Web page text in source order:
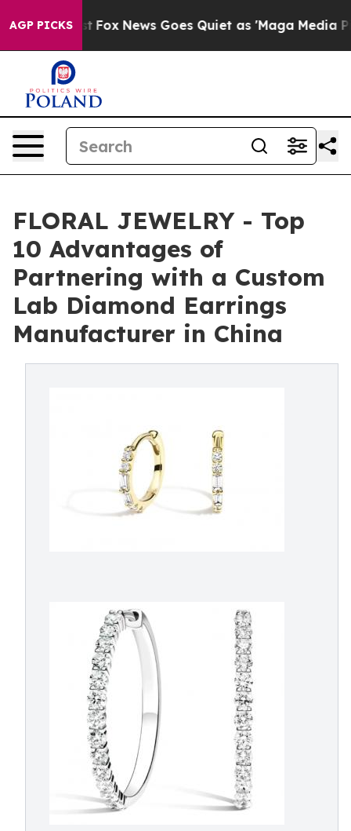
AGP PICKS
Fox News Goes Quiet as 'Maga Media Pipeline'
FLORAL JEWELRY - Top
10 Advantages of
Partnering with a Custom
Lab Diamond Earrings
Manufacturer in China